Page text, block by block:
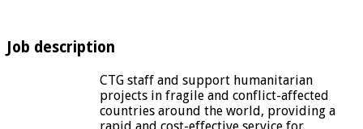
Job description
CTG staff and support humanitarian
projects in fragile and conflict-affected
countries around the world, providing a